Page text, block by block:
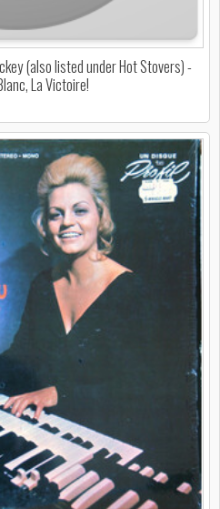
(also listed under Hot Stovers) -
La Victoire!